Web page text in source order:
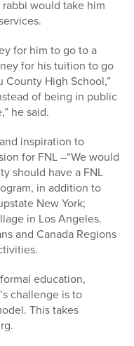
rabbi would take him
for him to go to a
for his tuition to go
County High School,”
of being in public
he said.
inspiration to
for FNL –“We would
should have a FNL
in addition to
New York;
in Los Angeles.
and Canada Regions
education,
challenge is to
This takes